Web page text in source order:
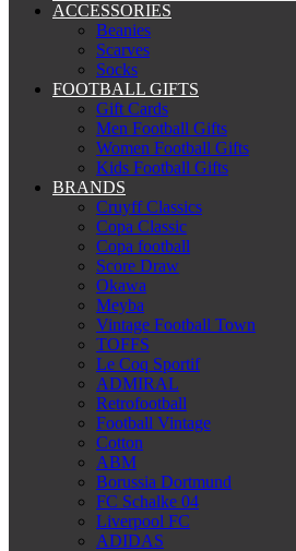
ACCESSORIES
Beanies
Scarves
Socks
FOOTBALL GIFTS
Gift Cards
Men Football Gifts
Women Football Gifts
Kids Football Gifts
BRANDS
Cruyff Classics
Copa Classic
Copa football
Score Draw
Okawa
Meyba
Vintage Football Town
TOFFS
Le Coq Sportif
ADMIRAL
Retrofootball
Football Vintage
Cotton
ABM
Borussia Dortmund
FC Schalke 04
Liverpool FC
ADIDAS